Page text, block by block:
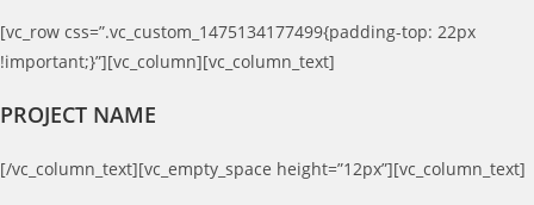
[vc_row css=”.vc_custom_1475134177499{padding-top: 22px
!important;}”][vc_column][vc_column_text]
PROJECT NAME
[/vc_column_text][vc_empty_space height=”12px”][vc_column_text]